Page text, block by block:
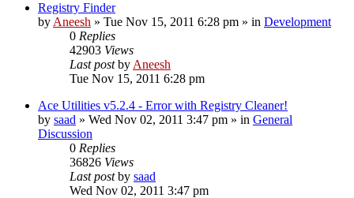
Registry Finder
by Aneesh » Tue Nov 15, 2011 6:28 pm » in Development
0 Replies
42903 Views
Last postby Aneesh
Tue Nov 15, 2011 6:28 pm
Ace Utilities v5.2.4 - Error with Registry Cleaner!
by saad » Wed Nov 02, 2011 3:47 pm » in General
Discussion
0 Replies
36826 Views
Last postby saad
Wed Nov 02, 2011 3:47 pm